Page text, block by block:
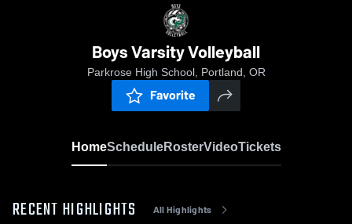
Boys Varsity Volleyball
Parkrose High School, Portland, OR
Favorite
HomeScheduleRosterVideoTickets
RECENT HIGHLIGHTS All Highlights